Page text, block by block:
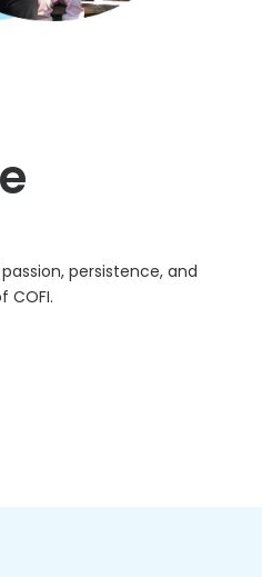
persistence, and
COFI.